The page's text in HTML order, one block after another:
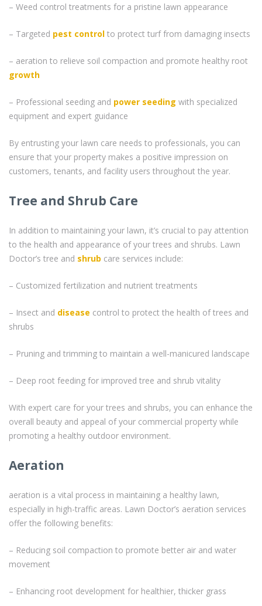
– Weed control treatments for a pristine lawn appearance
– Targeted pest control to protect turf from damaging insects
– aeration to relieve soil compaction and promote healthy root
growth
– Professional seeding and power seeding with specialized
equipment and expert guidance
By entrusting your lawn care needs to professionals, you can
ensure that your property makes a positive impression on
customers, tenants, and facility users throughout the year.
Tree and Shrub Care
In addition to maintaining your lawn, it’s crucial to pay attention
to the health and appearance of your trees and shrubs. Lawn
Doctor’s tree and shrub care services include:
– Customized fertilization and nutrient treatments
– Insect and disease control to protect the health of trees and
shrubs
– Pruning and trimming to maintain a well-manicured landscape
– Deep root feeding for improved tree and shrub vitality
With expert care for your trees and shrubs, you can enhance the
overall beauty and appeal of your commercial property while
promoting a healthy outdoor environment.
Aeration
aeration is a vital process in maintaining a healthy lawn,
especially in high-traffic areas. Lawn Doctor’s aeration services
offer the following benefits:
– Reducing soil compaction to promote better air and water
movement
– Enhancing root development for healthier, thicker grass